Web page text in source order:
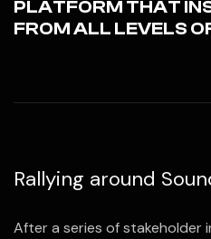
PLATFORM THAT
FROM ALL LEVELS
Rallying around
After a series of stakeholder